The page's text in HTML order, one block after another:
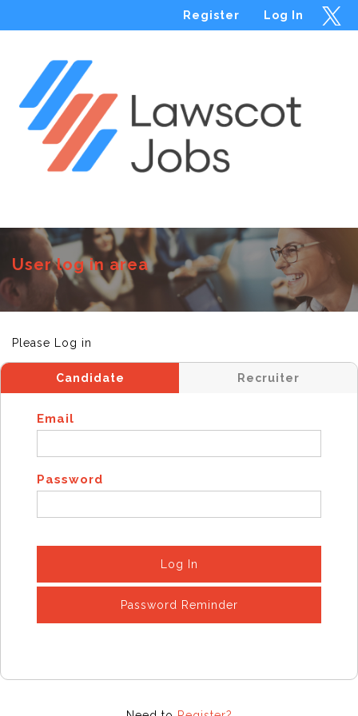
Log In
Register
User log in area
Please Log in
Candidate Recruiter
Email
Password
Log In
Password Reminder